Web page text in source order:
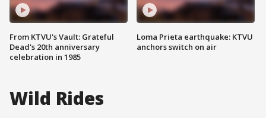
From KTVU's Vault: Grateful
Dead's 20th anniversary
celebration in 1985
Loma Prieta earthquake: KTVU
anchors switch on air
Wild Rides